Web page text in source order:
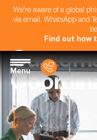
We're aware of a global
via email, WhatsApp and
Find out how
Menu